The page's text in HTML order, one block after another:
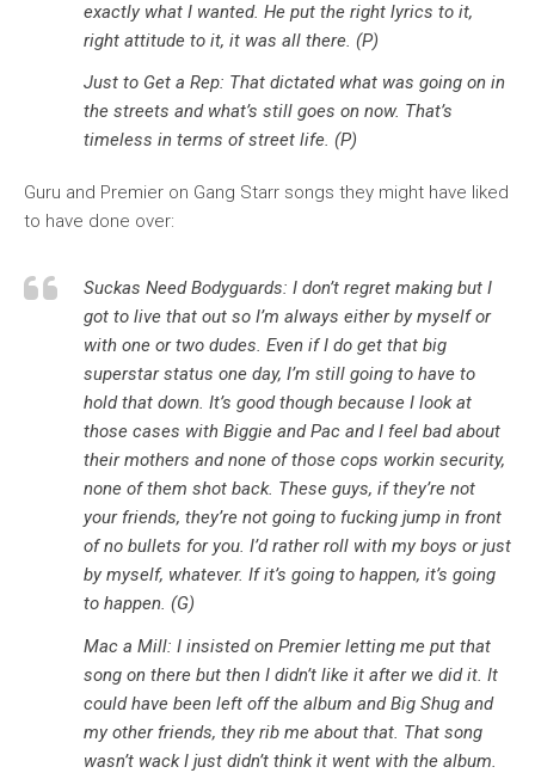
exactly what I wanted. He put the right lyrics to it,
right attitude to it, it was all there. (P)
Just to Get a Rep: That dictated what was going on in
the streets and what’s still goes on now. That’s
timeless in terms of street life. (P)
Guru and Premier on Gang Starr songs they might have liked
to have done over:
Suckas Need Bodyguards: I don’t regret making but I
got to live that out so I’m always either by myself or
with one or two dudes. Even if I do get that big
superstar status one day, I’m still going to have to
hold that down. It’s good though because I look at
those cases with Biggie and Pac and I feel bad about
their mothers and none of those cops workin security,
none of them shot back. These guys, if they’re not
your friends, they’re not going to fucking jump in front
of no bullets for you. I’d rather roll with my boys or just
by myself, whatever. If it’s going to happen, it’s going
to happen. (G)
Mac a Mill: I insisted on Premier letting me put that
song on there but then I didn’t like it after we did it. It
could have been left off the album and Big Shug and
my other friends, they rib me about that. That song
wasn’t wack I just didn’t think it went with the album.